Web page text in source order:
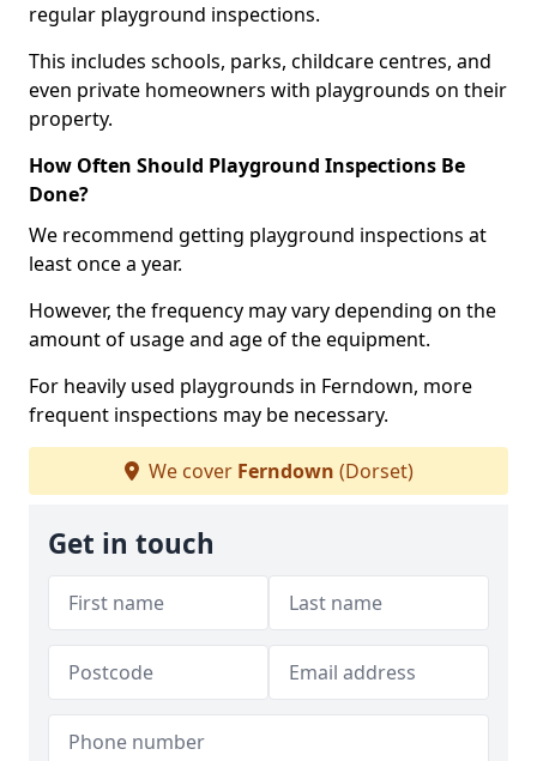
regular playground inspections.
This includes schools, parks, childcare centres, and
even private homeowners with playgrounds on their
property.
How Often Should Playground Inspections Be
Done?
We recommend getting playground inspections at
least once a year.
However, the frequency may vary depending on the
amount of usage and age of the equipment.
For heavily used playgrounds in Ferndown, more
frequent inspections may be necessary.
We cover Ferndown (Dorset)
Get in touch